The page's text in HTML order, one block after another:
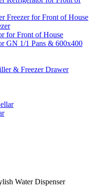
Freezer for Front of House
for Front of House
GN 1/1 Pans & 600x400
& Freezer Drawer
Water Dispenser